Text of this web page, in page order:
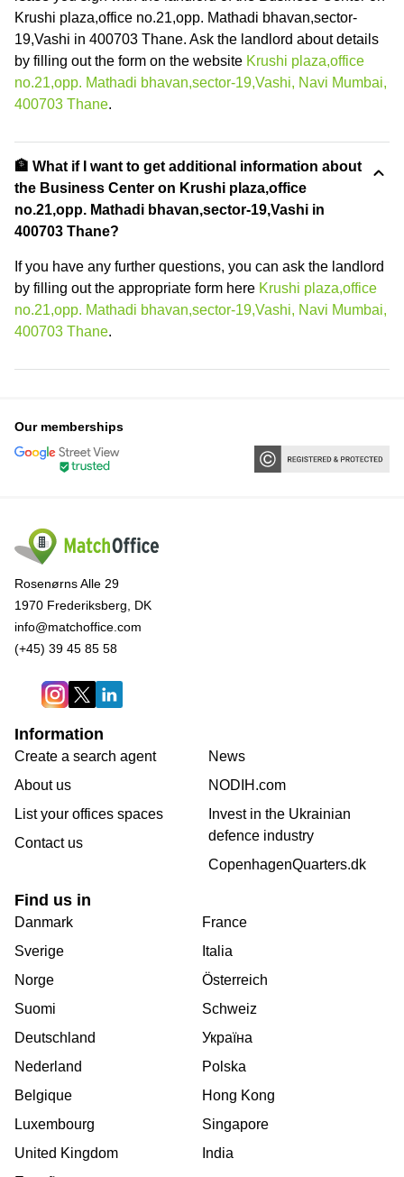
Krushi plaza,office no.21,opp. Mathadi bhavan,sector-
19,Vashi in 400703 Thane. Ask the landlord about details
by filling out the form on the website Krushi plaza,office
no.21,opp. Mathadi bhavan,sector-19,Vashi, Navi Mumbai,
400703 Thane.
🏦 What if I want to get additional information about
the Business Center on Krushi plaza,office
no.21,opp. Mathadi bhavan,sector-19,Vashi in
400703 Thane?
If you have any further questions, you can ask the landlord
by filling out the appropriate form here Krushi plaza,office
no.21,opp. Mathadi bhavan,sector-19,Vashi, Navi Mumbai,
400703 Thane.
Our memberships
Rosenørns Alle 29
1970 Frederiksberg, DK
info@matchoffice.com
(+45) 39 45 85 58
Information
Create a search agent
About us
List your offices spaces
Contact us
News
NODIH.com
Invest in the Ukrainian
defence industry
CopenhagenQuarters.dk
Find us in
Danmark
Sverige
Norge
Suomi
Deutschland
Nederland
Belgique
Luxembourg
United Kingdom
France
Italia
Österreich
Schweiz
Україна
Polska
Hong Kong
Singapore
India